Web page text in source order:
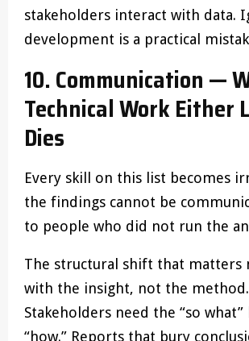
stakeholders interact with data.
development is a practical
10. Communication —
Technical Work Either
Dies
Every skill on this list becomes
the findings cannot be
to people who did not run the
The structural shift that matters
with the insight, not the method.
Stakeholders need the “so
“how.” Reports that bury